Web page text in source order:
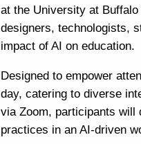
at the University at
designers, technologists,
impact of AI on education.
Designed to empower
day, catering to diverse
via Zoom, participants will
practices in an AI-driven